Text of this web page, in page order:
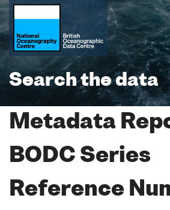
Search the data
Metadata
BODC Series
Reference